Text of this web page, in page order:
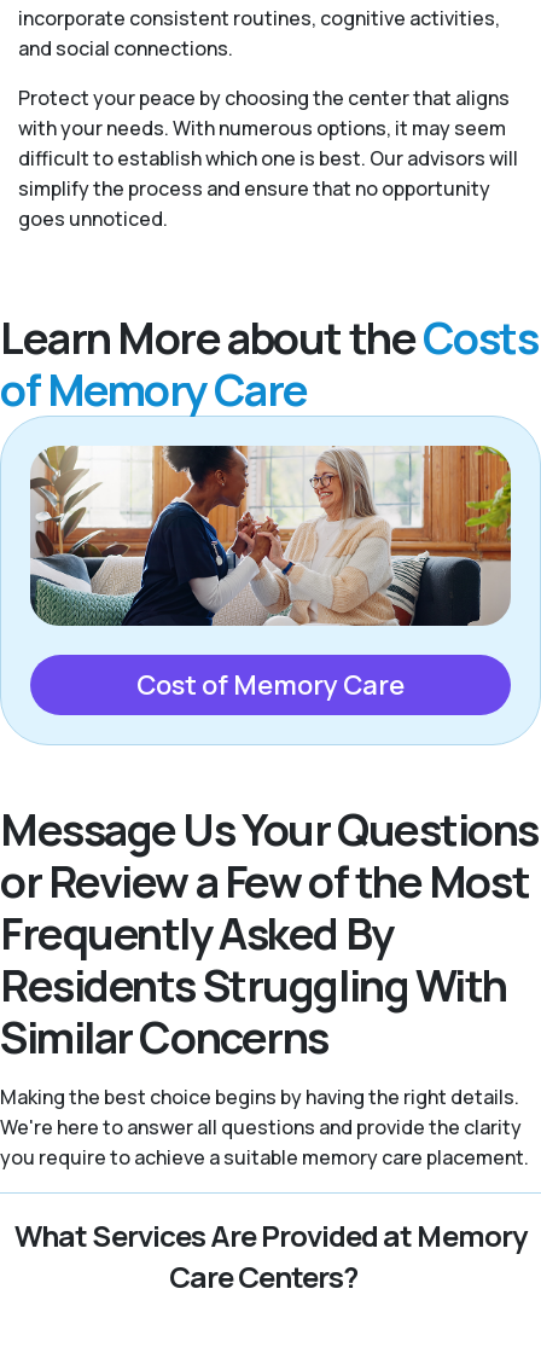
incorporate consistent routines, cognitive activities,
and social connections.
Protect your peace by choosing the center that aligns
with your needs. With numerous options, it may seem
difficult to establish which one is best. Our advisors will
simplify the process and ensure that no opportunity
goes unnoticed.
Learn More about theCosts
of Memory Care
Cost of Memory Care
Message Us Your Questions
or Review a Few of the Most
Frequently Asked By
Residents Struggling With
Similar Concerns
Making the best choice begins by having the right details.
We're here to answer all questions and provide the clarity
you require to achieve a suitable memory care placement.
What Services Are Provided at Memory
Care Centers?